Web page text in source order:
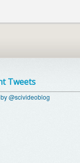
Tweets
@scivideoblog